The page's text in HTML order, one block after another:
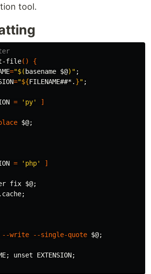
tool.
file()
{
="$( basename $@) " ;
="${FILENAME##*. }" ;
= 'py'
]
$@;
= 'php'
]
fix $@;
;
--write --single-quote $@;
; unset EXTENSION;